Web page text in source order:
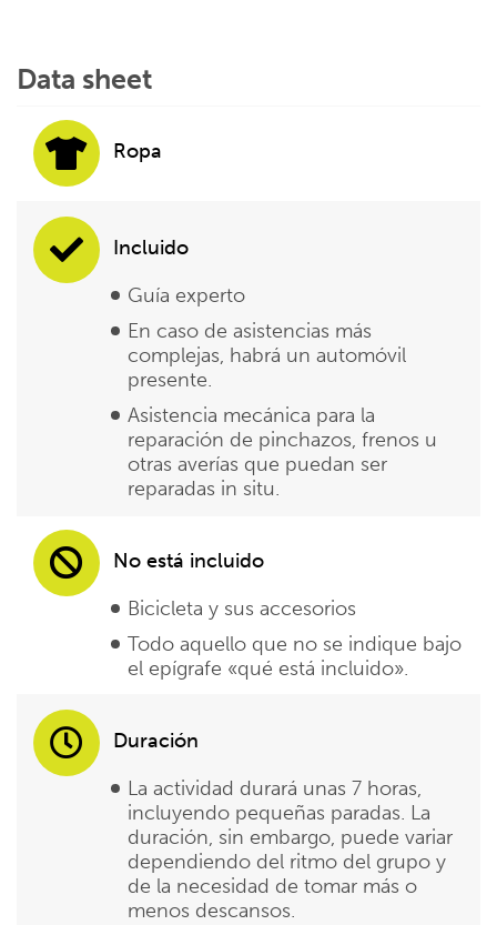
Data sheet
Ropa
Incluido
Guía experto
En caso de asistencias más
complejas, habrá un automóvil
presente.
Asistencia mecánica para la
reparación de pinchazos, frenos u
otras averías que puedan ser
reparadas in situ.
No está incluido
Bicicleta y sus accesorios
Todo aquello que no se indique bajo
el epígrafe «qué está incluido».
Duración
La actividad durará unas 7 horas,
incluyendo pequeñas paradas. La
duración, sin embargo, puede variar
dependiendo del ritmo del grupo y
de la necesidad de tomar más o
menos descansos.